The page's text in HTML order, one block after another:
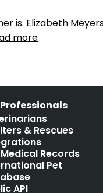
is: Elizabeth
more
& Rescues
Records
Pet
API